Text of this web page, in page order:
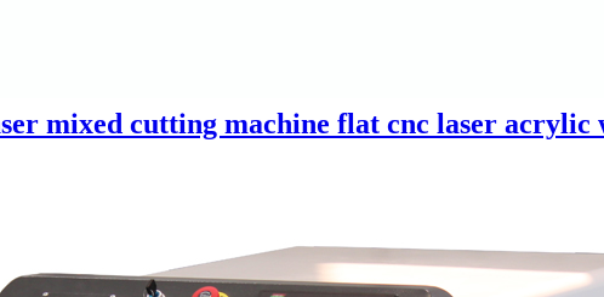
mixed cutting machine flat cnc laser